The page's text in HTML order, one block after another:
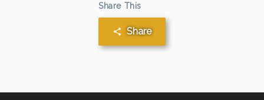
Share This
Share